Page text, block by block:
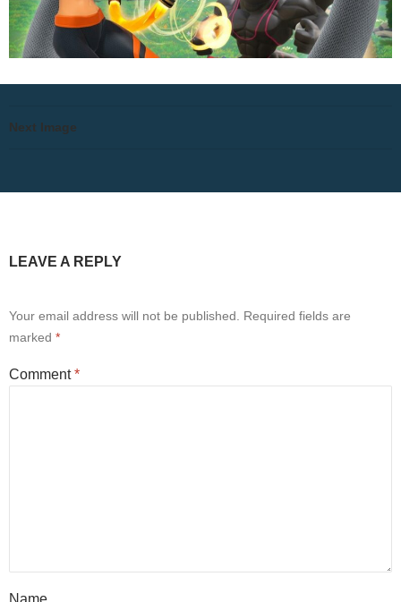
Next Image
LEAVE A REPLY
Your email address will not be published.
Required fields are
marked *
Comment*
Name